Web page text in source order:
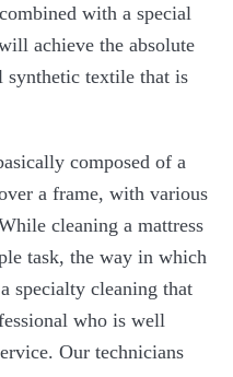
with a special
achieve the absolute
synthetic textile that is
composed of a
a frame, with various
cleaning a mattress
task, the way in which
specialty cleaning that
who is well
Our technicians